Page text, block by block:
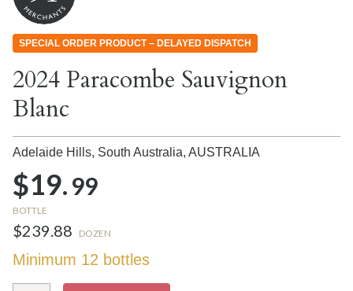
SPECIAL ORDER PRODUCT – DELAYED DISPATCH
2024 Paracombe Sauvignon
Blanc
Adelaide Hills, South Australia, AUSTRALIA
$19.99
BOTTLE
$239.88 DOZEN
Minimum 12 bottles